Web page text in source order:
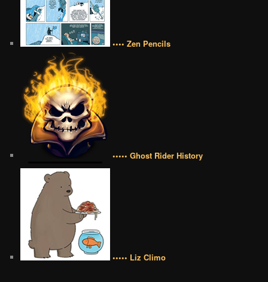
•••• Zen Pencils
••••• Ghost Rider History
••••• Liz Climo